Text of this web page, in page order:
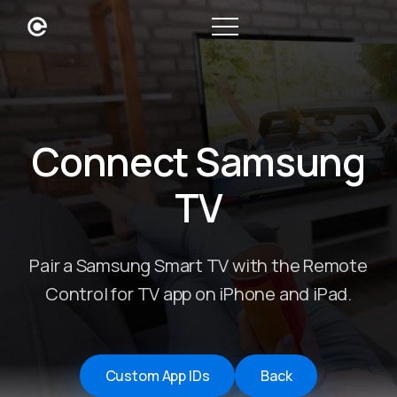
Connect Samsung
TV
Pair a Samsung Smart TV with the Remote
Control for TV app on iPhone and iPad.
Custom App IDs Back